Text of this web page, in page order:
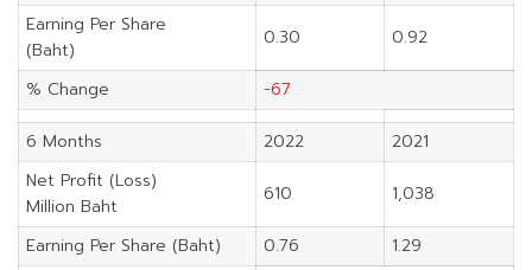
Earning Per Share
(Baht)
0.30 0.92
% Change -67
6 Months 2022
2021
Net Profit (Loss)
Million Baht
610 1,038
Earning Per Share (Baht) 0.76
1.29